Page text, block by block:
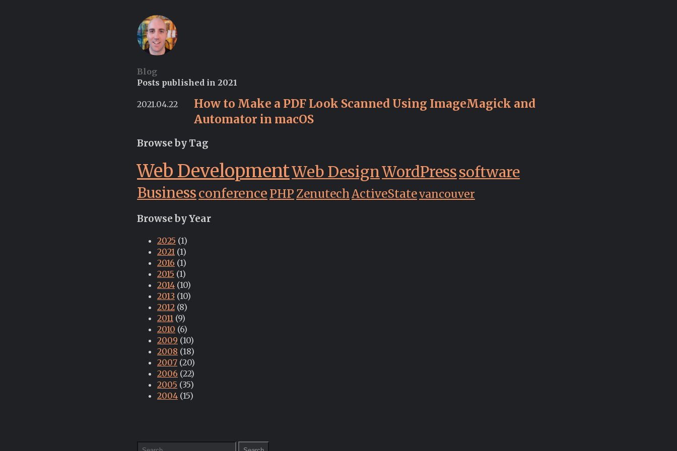
Blog
Posts published in 2021
2021.04.22
How to Make a PDF Look Scanned Using ImageMagick and
Automator in macOS
Browse by Tag
Web DevelopmentWeb DesignWordPresssoftware
Businessconference PHPZenutechActiveStatevancouver
Browse by Year
2025 (1)
2021 (1)
2016 (1)
2015 (1)
2014 (10)
2013 (10)
2012 (8)
2011 (9)
2010 (6)
2009 (10)
2008 (18)
2007 (20)
2006 (22)
2005 (35)
2004 (15)